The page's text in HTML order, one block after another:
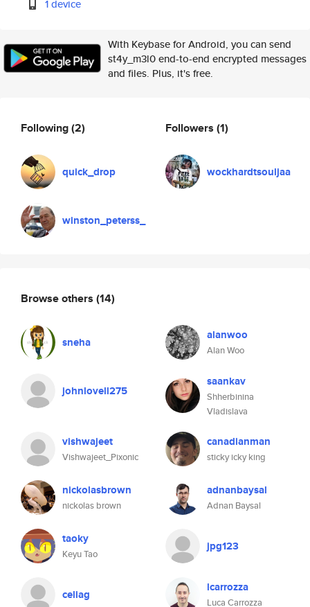
1 device
With Keybase for Android, you can send
st4y_m3l0 end-to-end encrypted messages
and files. Plus, it's free.
Following(2)
quick_drop
winston_peterss_
Followers (1)
wockhardtsouljaa
Browse others (14)
sneha alanwoo
Alan Woo
johnlovell275
saankav
Shherbinina
Vladislava
vishwajeet
Vishwajeet_Pixonic
canadianman
sticky icky king
nickolasbrown
nickolas brown
adnanbaysal
Adnan Baysal
taoky
Keyu Tao
jpg123
celiag lcarrozza
Luca Carrozza